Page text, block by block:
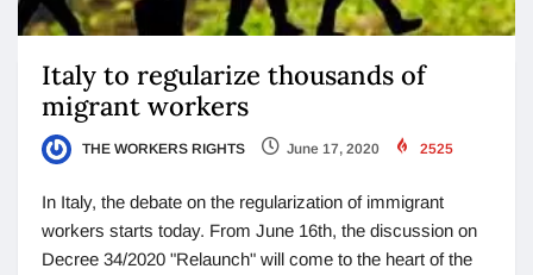
Italy to regularize thousands of
migrant workers
THE WORKERS RIGHTS June 17, 2020 2525
In Italy, the debate on the regularization of immigrant
workers starts today. From June 16th, the discussion on
Decree 34/2020 "Relaunch" will come to the heart of the